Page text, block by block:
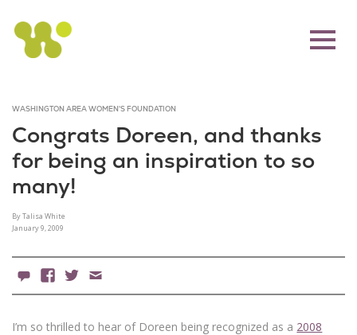
WASHINGTON AREA WOMEN'S FOUNDATION
Congrats Doreen, and thanks
for being an inspiration to so
many!
By Talisa White
January 9, 2009
0 Comments
I’m so thrilled to hear of Doreen being recognized as a 2008